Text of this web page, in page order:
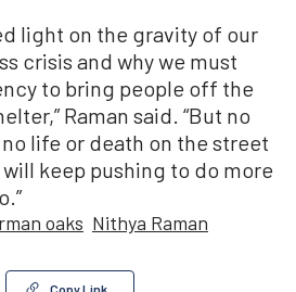
light on the gravity of our
crisis and why we must
to bring people off the
Raman said. “But no
life or death on the street
keep pushing to do more
oaks Nithya Raman